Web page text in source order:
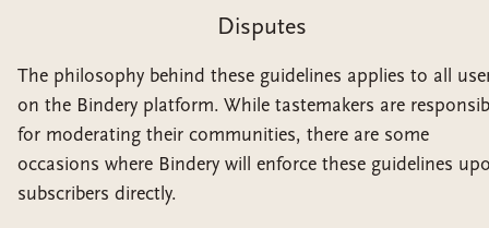
Disputes
The philosophy behind these guidelines applies to all
on the Bindery platform. While tastemakers are
for moderating their communities, there are some
occasions where Bindery will enforce these guidelines
subscribers directly.